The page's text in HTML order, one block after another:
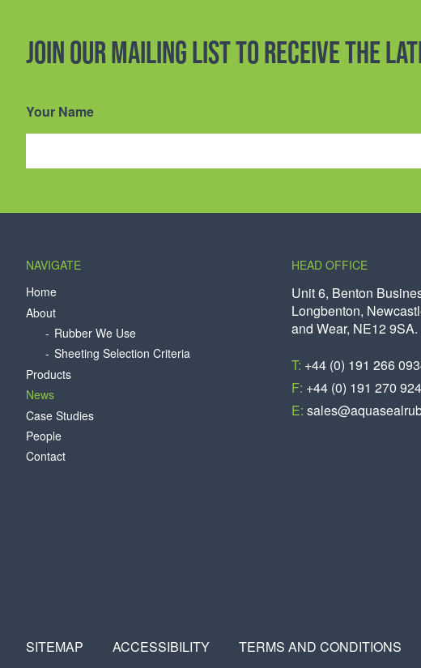
Join our mailing list to receive the
Your Name
NAVIGATE
Home
About
Rubber We Use
Sheeting Selection Criteria
Products
News
Case Studies
People
Contact
HEAD OFFICE
Unit 6, Benton
Longbenton,
and Wear, NE12 9SA.
T: +44 (0) 191 266
F: +44 (0) 191 270
E:
SITEMAP ACCESSIBILITY TERMS AND CONDITIONS